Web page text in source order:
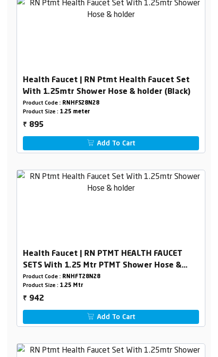
Health Faucet | RN Ptmt Health Faucet Set
With 1.25mtr Shower Hose & holder (Black)
Product Code : RNHFS28N28
Product Size : 1.25 meter
₹ 895
Add To Cart
Health Faucet | RN PTMT HEALTH FAUCET
SETS With 1.25 Mtr PTMT Shower Hose &
Holder Box Packing
Product Code : RNHFT28N28
Product Size : 1.25 Mtr
₹ 942
Add To Cart